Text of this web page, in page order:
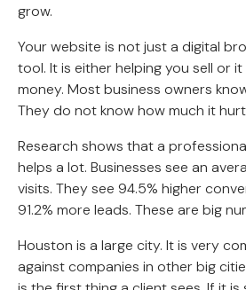
grow.
Your website is not just a digital
tool. It is either helping you sell or
money. Most business owners
They do not know how much it
Research shows that a
helps a lot. Businesses see an
visits. They see 94.5% higher
91.2% more leads. These are big
Houston is a large city. It is very
against companies in other big